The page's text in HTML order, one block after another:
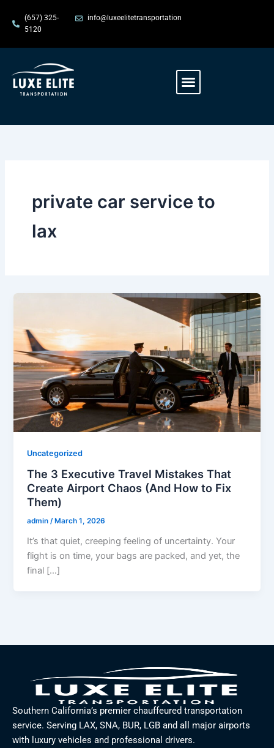
(657) 325-
5120
info@luxeelitetransportation
Menu
private car service to
lax
Uncategorized
The 3 Executive Travel Mistakes That
Create Airport Chaos (And How to Fix
Them)
admin/ March 1, 2026
It’s that quiet, creeping feeling of uncertainty. Your
flight is on time, your bags are packed, and yet, the
final […]
Southern California’s premier chauffeured transportation
service. Serving LAX, SNA, BUR, LGB and all major airports
with luxury vehicles and professional drivers.